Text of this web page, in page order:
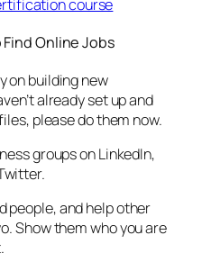
course
Online Jobs
on building new
already set up and
please do them now.
groups on LinkedIn,
people, and help other
Show them who you are